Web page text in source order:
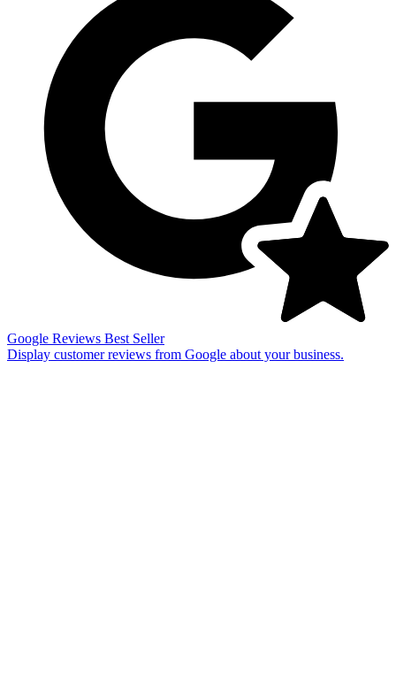
Google Reviews Best Seller
Display customer reviews from Google about your business.